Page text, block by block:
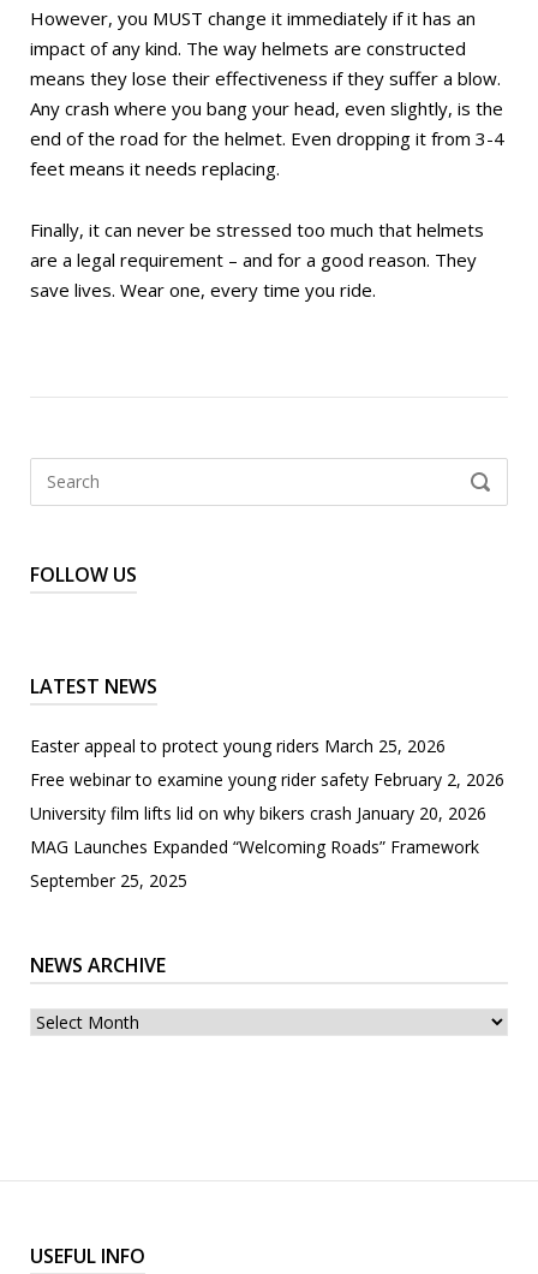
However, you MUST change it immediately if it has an
impact of any kind. The way helmets are constructed
means they lose their effectiveness if they suffer a blow.
Any crash where you bang your head, even slightly, is the
end of the road for the helmet. Even dropping it from 3-4
feet means it needs replacing.
Finally, it can never be stressed too much that helmets
are a legal requirement – and for a good reason. They
save lives. Wear one, every time you ride.
SEARCH
FOLLOW US
LATEST NEWS
Easter appeal to protect young riders March 25, 2026
Free webinar to examine young rider safety February 2, 2026
University film lifts lid on why bikers crash January 20, 2026
MAG Launches Expanded “Welcoming Roads” Framework
September 25, 2025
NEWS ARCHIVE
News
USEFUL INFO